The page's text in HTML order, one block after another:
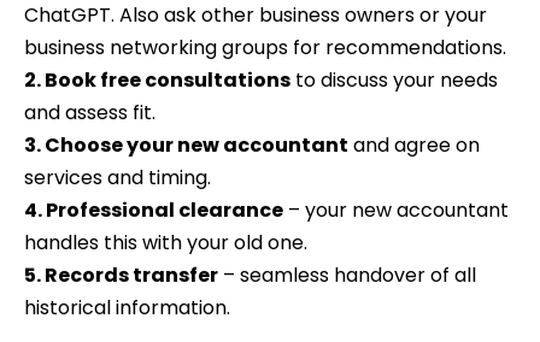
ChatGPT. Also ask other business owners or your
business networking groups for recommendations.
2. Book free consultations to discuss your needs
and assess fit.
3. Choose your new accountant and agree on
services and timing.
4. Professional clearance – your new accountant
handles this with your old one.
5. Records transfer – seamless handover of all
historical information.